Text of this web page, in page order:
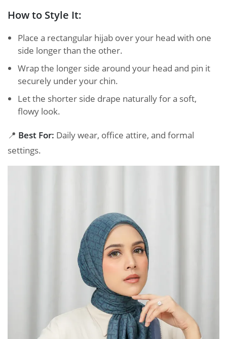
How to Style It:
Place a rectangular hijab over your head with one
side longer than the other.
Wrap the longer side around your head and pin it
securely under your chin.
Let the shorter side drape naturally for a soft,
flowy look.
📍 Best For: Daily wear, office attire, and formal
settings.